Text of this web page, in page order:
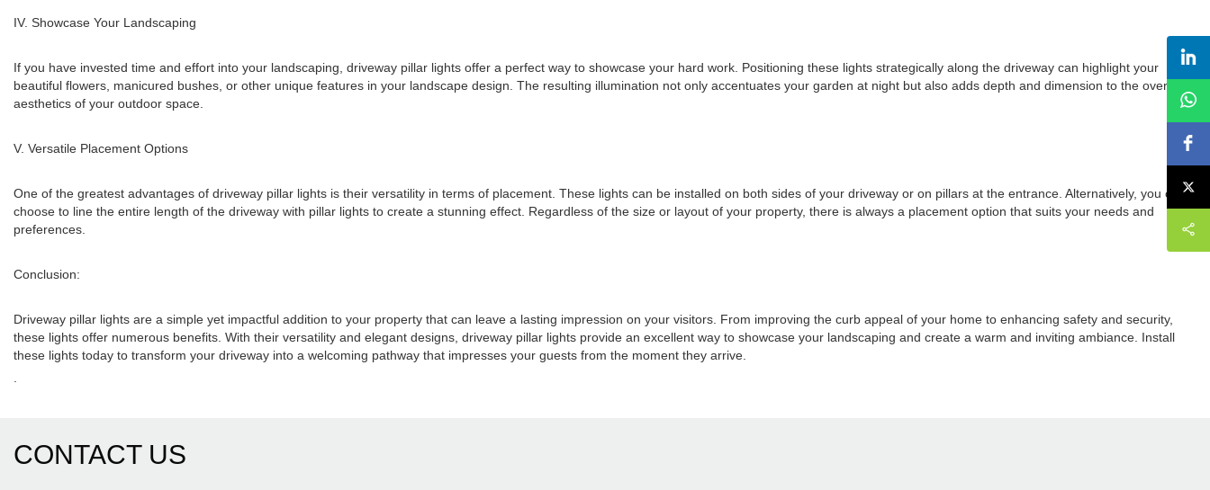
IV. Showcase Your Landscaping
If you have invested time and effort into your landscaping, driveway pillar lights offer a perfect way to showcase your hard work. Positioning these lights strategically along the driveway can highlight your
beautiful flowers, manicured bushes, or other unique features in your landscape design. The resulting illumination not only accentuates your garden at night but also adds depth and dimension to the overall
aesthetics of your outdoor space.
V. Versatile Placement Options
One of the greatest advantages of driveway pillar lights is their versatility in terms of placement. These lights can be installed on both sides of your driveway or on pillars at the entrance. Alternatively, you can
choose to line the entire length of the driveway with pillar lights to create a stunning effect. Regardless of the size or layout of your property, there is always a placement option that suits your needs and
preferences.
Conclusion:
Driveway pillar lights are a simple yet impactful addition to your property that can leave a lasting impression on your visitors. From improving the curb appeal of your home to enhancing safety and security,
these lights offer numerous benefits. With their versatility and elegant designs, driveway pillar lights provide an excellent way to showcase your landscaping and create a warm and inviting ambiance. Install
these lights today to transform your driveway into a welcoming pathway that impresses your guests from the moment they arrive.
CONTACT US